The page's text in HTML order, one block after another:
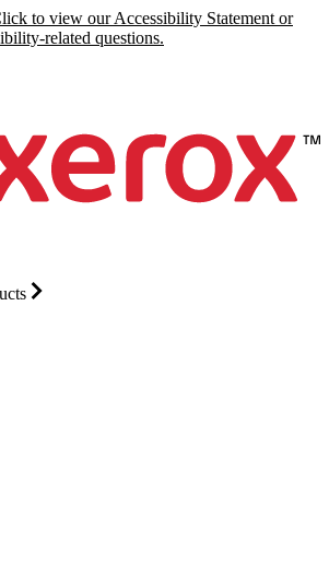
to view our Accessibility Statement or
related questions.